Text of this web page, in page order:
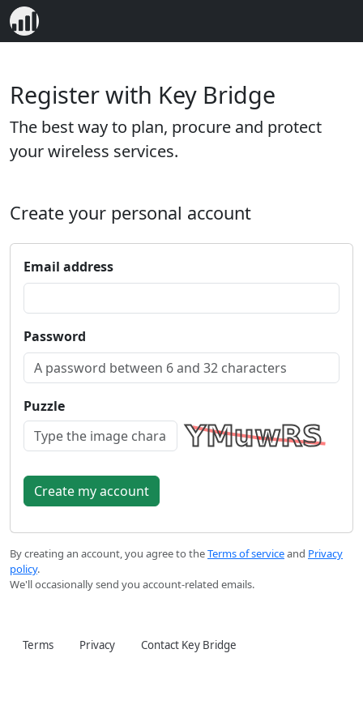
Register with Key Bridge
The best way to plan, procure and protect
your wireless services.
Create your personal account
Email address
Password
Puzzle
By creating an account, you agree to theTerms of serviceand Privacy
policy.
We'll occasionally send you account-related emails.
Terms Privacy Contact Key Bridge